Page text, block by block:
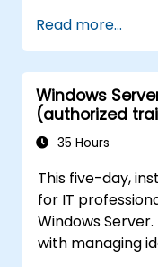
Read more...
Windows
(authorized
35 Hours
This five-day,
for IT
Windows
with managing